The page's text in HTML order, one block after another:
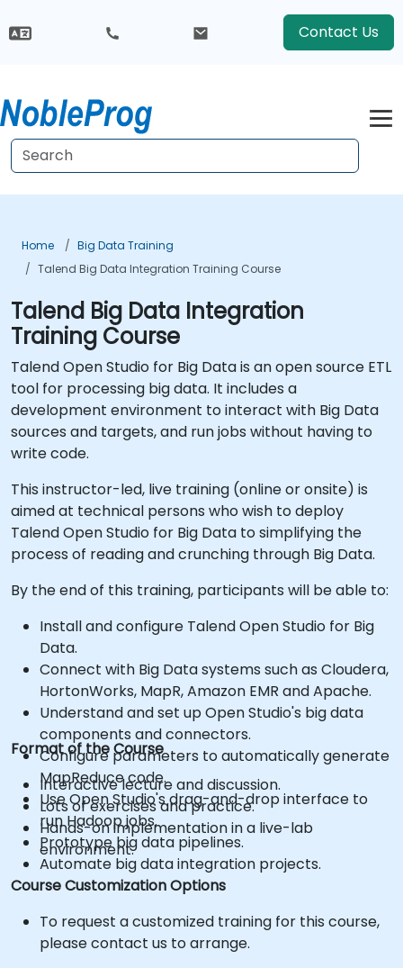
Contact Us
Home
Big Data Training
Talend Big Data Integration Training Course
Talend Big Data Integration
Training Course
Talend Open Studio for Big Data is an open source ETL
tool for processing big data. It includes a
development environment to interact with Big Data
sources and targets, and run jobs without having to
write code.
This instructor-led, live training (online or onsite) is
aimed at technical persons who wish to deploy
Talend Open Studio for Big Data to simplifying the
process of reading and crunching through Big Data.
By the end of this training, participants will be able to:
Install and configure Talend Open Studio for Big
Data.
Connect with Big Data systems such as Cloudera,
HortonWorks, MapR, Amazon EMR and Apache.
Understand and set up Open Studio's big data
components and connectors.
Configure parameters to automatically generate
MapReduce code.
Use Open Studio's drag-and-drop interface to
run Hadoop jobs.
Prototype big data pipelines.
Automate big data integration projects.
Format of the Course
Interactive lecture and discussion.
Lots of exercises and practice.
Hands-on implementation in a live-lab
environment.
Course Customization Options
To request a customized training for this course,
please contact us to arrange.